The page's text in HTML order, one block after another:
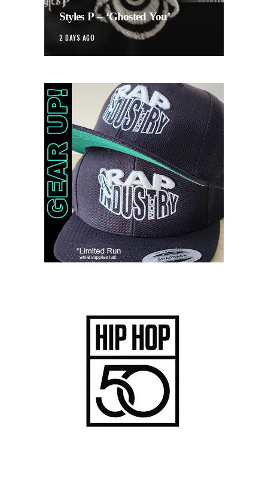
Styles P – ‘Ghosted You’
2 DAYS AGO